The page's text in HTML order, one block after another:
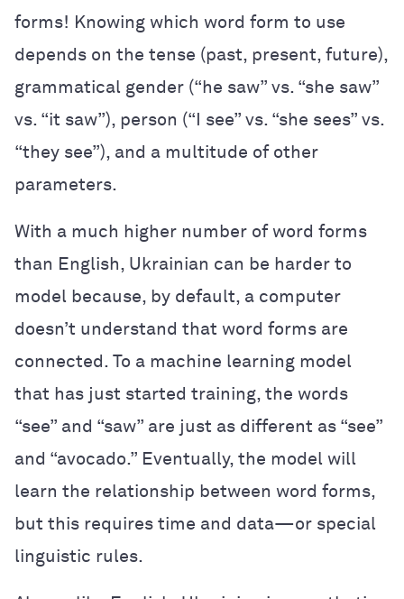
forms! Knowing which word form to use
depends on the tense (past, present, future),
grammatical gender (“he saw” vs. “she saw”
vs. “it saw”), person (“I see” vs. “she sees” vs.
“they see”), and a multitude of other
parameters.
With a much higher number of word forms
than English, Ukrainian can be harder to
model because, by default, a computer
doesn’t understand that word forms are
connected. To a machine learning model
that has just started training, the words
“see” and “saw” are just as different as “see”
and “avocado.” Eventually, the model will
learn the relationship between word forms,
but this requires time and data—or special
linguistic rules.